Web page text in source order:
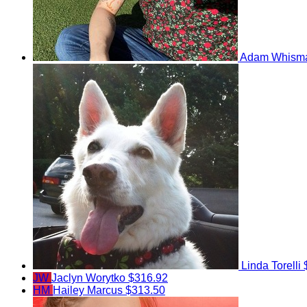
Adam
Linda Torelli
JW Jaclyn Worytko $316.92
HM Hailey Marcus $313.50